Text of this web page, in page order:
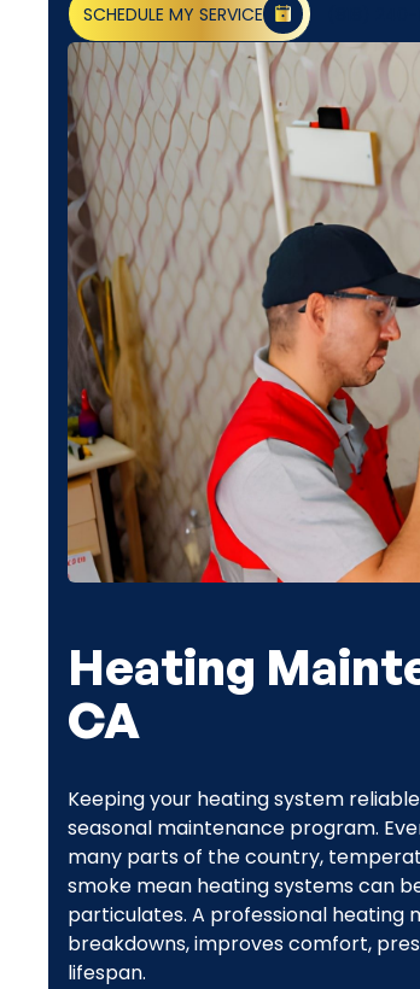
SCHEDULE MY SERVICE
Heating
CA
Keeping your heating system
seasonal maintenance program.
many parts of the country,
smoke mean heating systems can
particulates. A professional heating
breakdowns, improves comfort,
lifespan.